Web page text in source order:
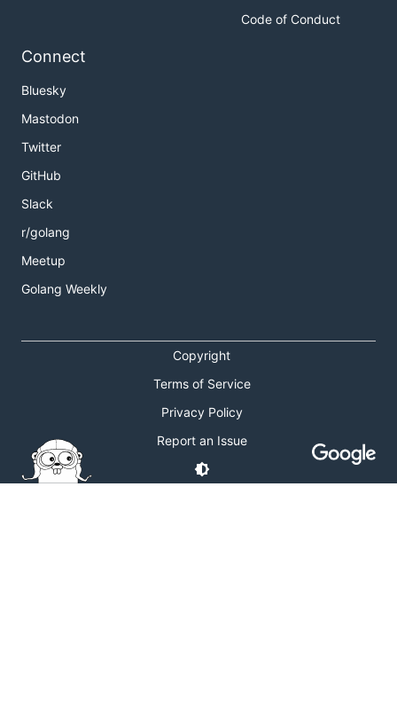
Code of Conduct
Connect
Bluesky
Mastodon
Twitter
GitHub
Slack
r/golang
Meetup
Golang Weekly
Copyright
Terms of Service
Privacy Policy
Report an Issue